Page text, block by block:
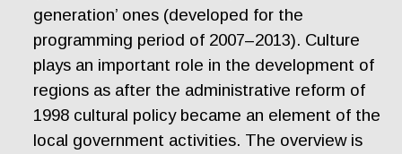
generation’ ones (developed for the
programming period of 2007–2013). Culture
plays an important role in the development of
regions as after the administrative reform of
1998 cultural policy became an element of the
local government activities. The overview is